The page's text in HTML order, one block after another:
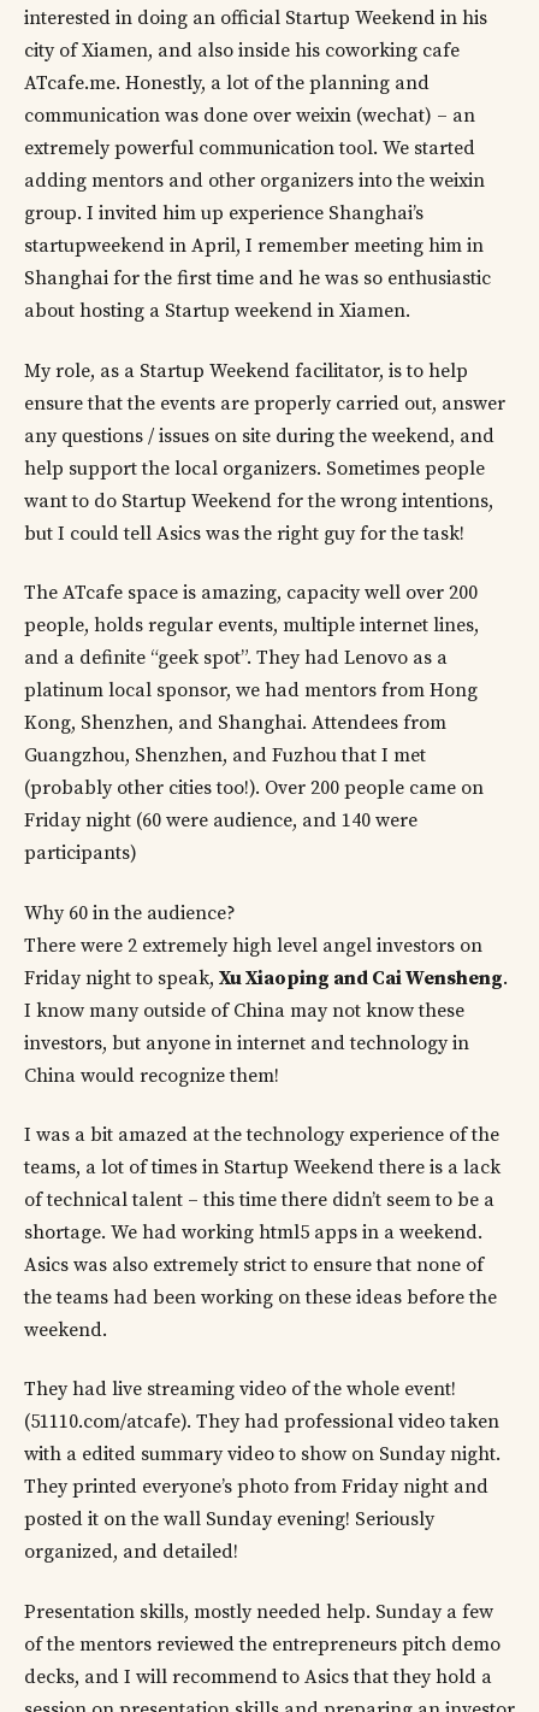
interested in doing an official Startup Weekend in his
city of Xiamen, and also inside his coworking cafe
ATcafe.me. Honestly, a lot of the planning and
communication was done over weixin (wechat) – an
extremely powerful communication tool. We started
adding mentors and other organizers into the weixin
group. I invited him up experience Shanghai’s
startupweekend in April, I remember meeting him in
Shanghai for the first time and he was so enthusiastic
about hosting a Startup weekend in Xiamen.
My role, as a Startup Weekend facilitator, is to help
ensure that the events are properly carried out, answer
any questions / issues on site during the weekend, and
help support the local organizers. Sometimes people
want to do Startup Weekend for the wrong intentions,
but I could tell Asics was the right guy for the task!
The ATcafe space is amazing, capacity well over 200
people, holds regular events, multiple internet lines,
and a definite “geek spot”. They had Lenovo as a
platinum local sponsor, we had mentors from Hong
Kong, Shenzhen, and Shanghai. Attendees from
Guangzhou, Shenzhen, and Fuzhou that I met
(probably other cities too!). Over 200 people came on
Friday night (60 were audience, and 140 were
participants)
Why 60 in the audience?
There were 2 extremely high level angel investors on
Friday night to speak, Xu Xiaoping and Cai Wensheng.
I know many outside of China may not know these
investors, but anyone in internet and technology in
China would recognize them!
I was a bit amazed at the technology experience of the
teams, a lot of times in Startup Weekend there is a lack
of technical talent – this time there didn’t seem to be a
shortage. We had working html5 apps in a weekend.
Asics was also extremely strict to ensure that none of
the teams had been working on these ideas before the
weekend.
They had live streaming video of the whole event!
(51110.com/atcafe). They had professional video taken
with a edited summary video to show on Sunday night.
They printed everyone’s photo from Friday night and
posted it on the wall Sunday evening! Seriously
organized, and detailed!
Presentation skills, mostly needed help. Sunday a few
of the mentors reviewed the entrepreneurs pitch demo
decks, and I will recommend to Asics that they hold a